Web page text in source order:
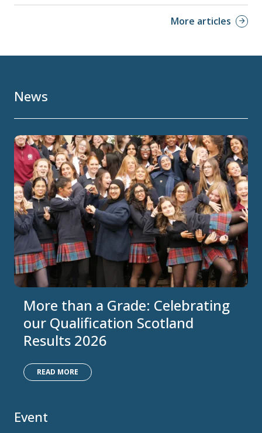
More articles
News
More than a Grade: Celebrating
our Qualification Scotland
Results 2026
READ MORE
Event